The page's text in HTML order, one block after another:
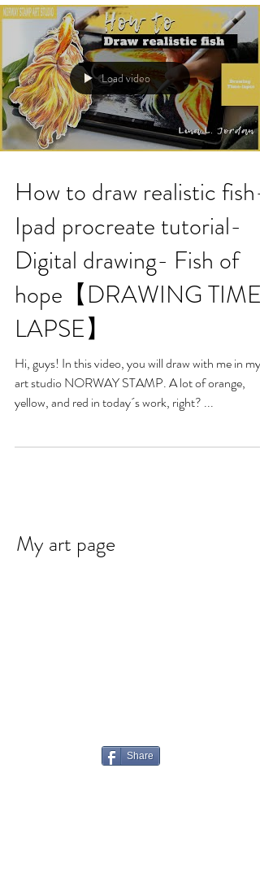
Load video
How to draw realistic fish-
Ipad procreate tutorial-
Digital drawing- Fish of
hope【DRAWING TIME-
LAPSE】
Hi, guys! In this video, you will draw with me in my
art studio NORWAY STAMP. A lot of orange,
yellow, and red in today´s work, right? ...
My art page
Share